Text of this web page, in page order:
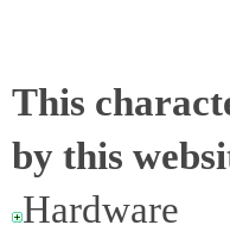
This
by this
Hardware